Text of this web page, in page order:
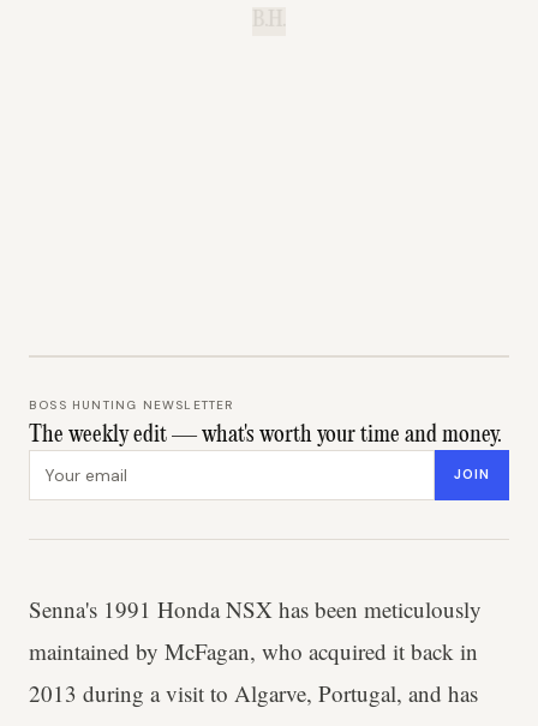
BOSS HUNTING NEWSLETTER
The weekly edit — what's worth your time and money.
JOIN
Senna's 1991 Honda NSX has been meticulously
maintained by McFagan, who acquired it back in
2013 during a visit to Algarve, Portugal, and has